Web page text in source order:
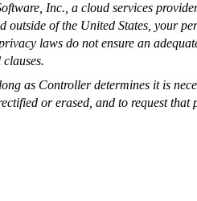
Inc., a cloud services
of the United States, your
laws do not ensure an
as Controller determines it is
or erased, and to request